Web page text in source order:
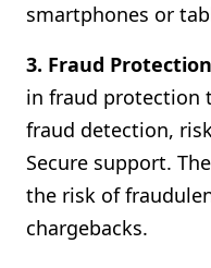
smartphones or
3. Fraud
in fraud protection
fraud detection,
Secure support.
the risk of
chargebacks.